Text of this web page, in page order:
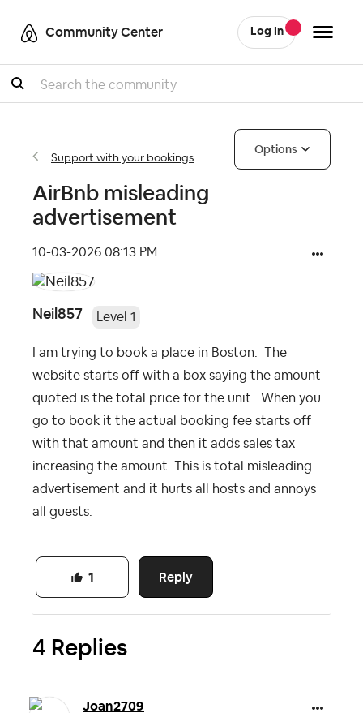
Community Center Log In
Search
Support with your bookings
Options
AirBnb misleading
advertisement
‎10-03-2026 08:13 PM
Neil857 Level 1
I am trying to book a place in Boston. The
website starts off with a box saying the amount
quoted is the total price for the unit. When you
go to book it the actual booking fee starts off
with that amount and then it adds sales tax
increasing the amount. This is total misleading
advertisement and it hurts all hosts and annoys
all guests.
Reply
1
4 Replies
Joan2709